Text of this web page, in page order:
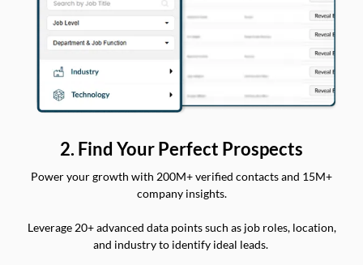
2. Find Your Perfect Prospects
Power your growth with 200M+ verified contacts and 15M+
company insights.
Leverage 20+ advanced data points such as job roles, location,
and industry to identify ideal leads.